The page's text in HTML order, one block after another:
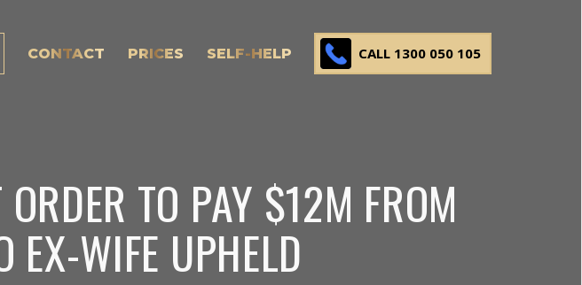
CONTACT PRICES SELF-HELP CALL 1300 050 105
TO PAY $12M FROM
EX-WIFE UPHELD